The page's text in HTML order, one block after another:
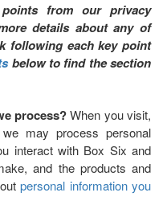
from our privacy
details about any of
following each key point
below to find the section
process?When you visit,
may process personal
interact with Box Six and
and the products and
personal information you